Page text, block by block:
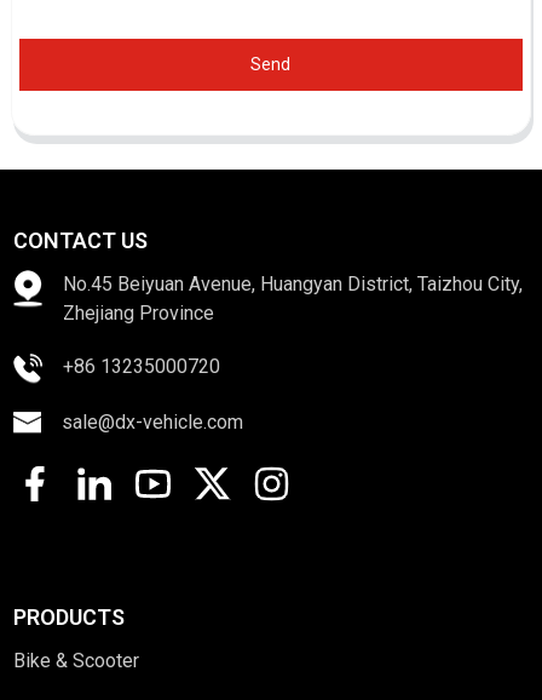
Send
CONTACT US
No.45 Beiyuan Avenue, Huangyan District, Taizhou City,
Zhejiang Province
+86 13235000720
sale@dx-vehicle.com
PRODUCTS
Bike & Scooter